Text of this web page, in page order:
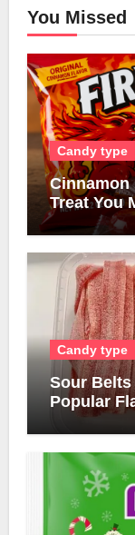
You Missed
Candy type
Cinnamon
Treat You
Candy type
Sour Belts
Popular